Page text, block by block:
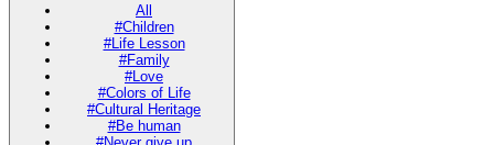
All
#Children
#Life Lesson
#Family
#Love
#Colors of Life
#Cultural Heritage
#Be human